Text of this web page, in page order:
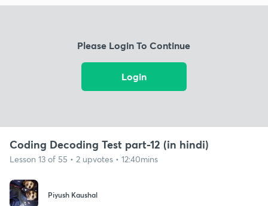
Please Login To Continue
Login
Coding Decoding Test part-12 (in hindi)
Lesson 13 of 55 • 2 upvotes • 12:40mins
Piyush Kaushal